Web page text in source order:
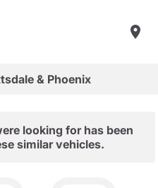
& Phoenix
looking for has been
similar vehicles.